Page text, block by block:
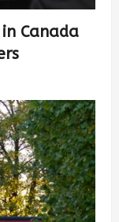
Canada